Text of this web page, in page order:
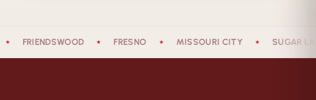
FRIENDSWOOD ★ FRESNO ★ MISSOURI CITY SUGAR LAND